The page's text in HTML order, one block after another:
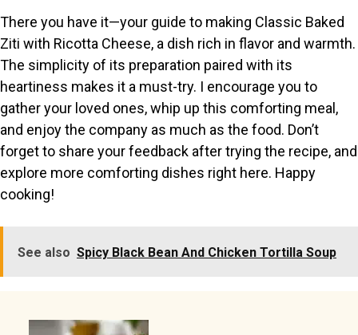
There you have it—your guide to making Classic Baked
Ziti with Ricotta Cheese, a dish rich in flavor and warmth.
The simplicity of its preparation paired with its
heartiness makes it a must-try. I encourage you to
gather your loved ones, whip up this comforting meal,
and enjoy the company as much as the food. Don’t
forget to share your feedback after trying the recipe, and
explore more comforting dishes right here. Happy
cooking!
See also Spicy Black Bean And Chicken Tortilla Soup